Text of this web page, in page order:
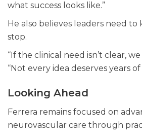
what success looks like.”
He also believes leaders need
stop.
“If the clinical need isn’t clear, we
“Not every idea deserves years
Looking Ahead
Ferrera remains focused on
neurovascular care through